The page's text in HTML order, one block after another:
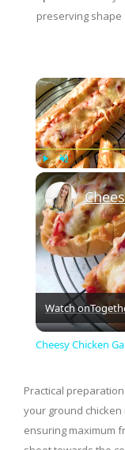
preserving shape
Play Unmute
Watch on
Cheesy Chicken
Practical
your ground
ensuring maximum